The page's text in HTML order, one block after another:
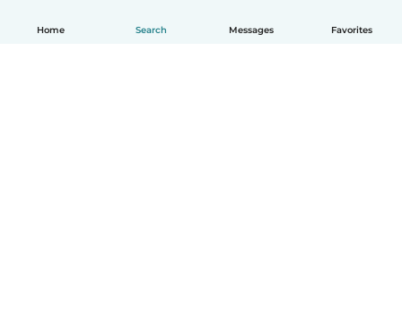
Home Search Messages Favorites